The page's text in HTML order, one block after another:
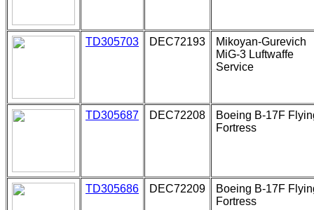
TD305703 DEC72193
Mikoyan-Gurevich
MiG-3 Luftwaffe
Service
TD305687 DEC72208
Boeing B-17F
Fortress
TD305686 DEC72209
Boeing B-17F
Fortress